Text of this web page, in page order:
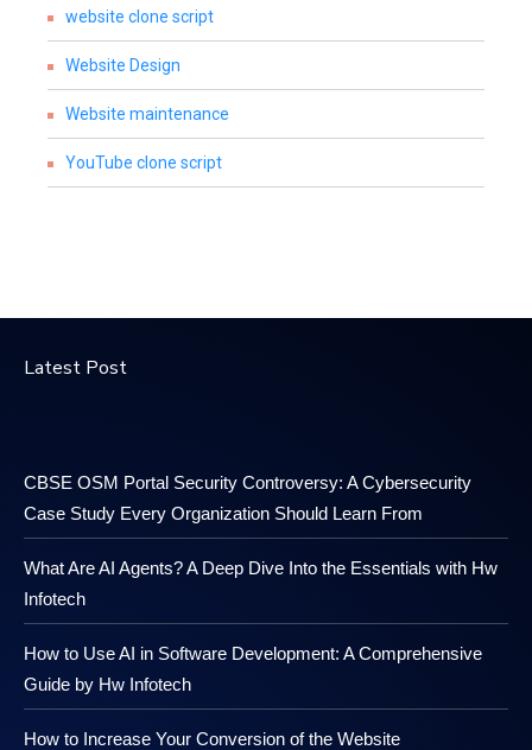
website clone script
Website Design
Website maintenance
YouTube clone script
Latest Post
CBSE OSM Portal Security Controversy: A Cybersecurity
Case Study Every Organization Should Learn From
What Are AI Agents? A Deep Dive Into the Essentials with Hw
Infotech
How to Use AI in Software Development: A Comprehensive
Guide by Hw Infotech
How to Increase Your Conversion of the Website